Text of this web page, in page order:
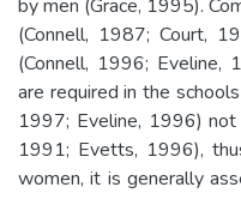
by men (Grace, 1995).
(Connell, 1987; Court,
(Connell, 1996; Eveline,
are required in the
1997; Eveline, 1996)
1991; Evetts, 1996),
women, it is generally